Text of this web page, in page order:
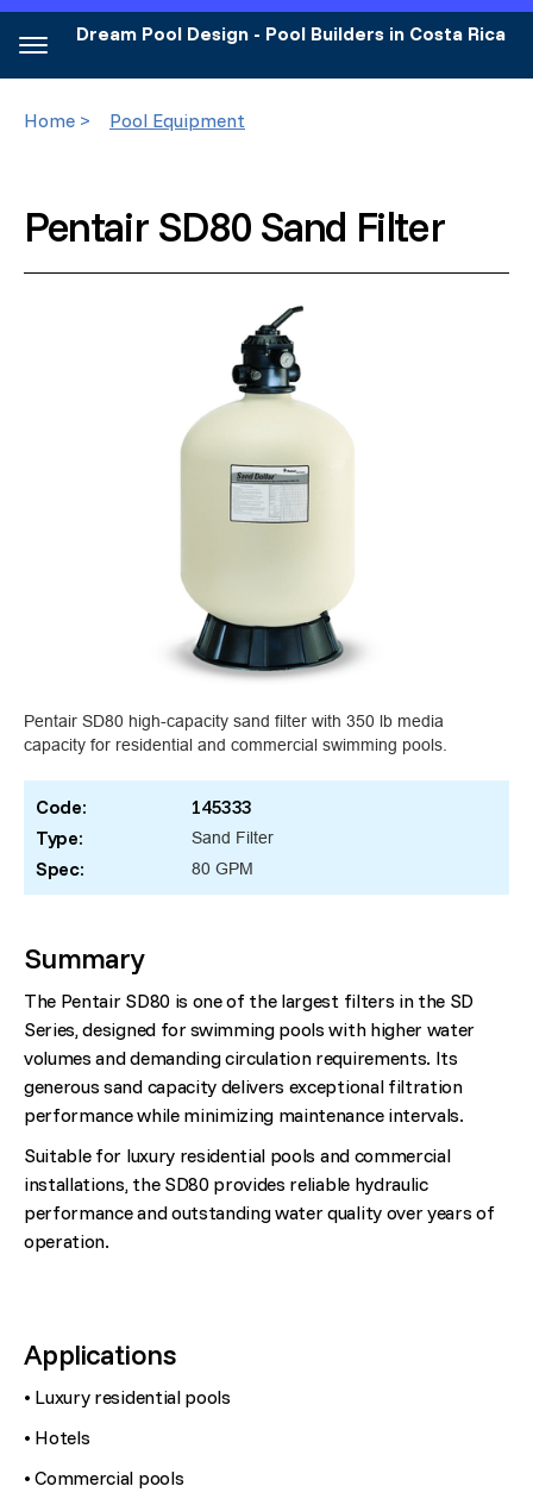
Dream Pool Design - Pool Builders in Costa Rica
Home > Pool Equipment
Pentair SD80 Sand Filter
Pentair SD80 high-capacity sand filter with 350 lb media
capacity for residential and commercial swimming pools.
Code:
145333
Type:
Sand Filter
Spec: 80 GPM
Summary
The Pentair SD80 is one of the largest filters in the SD
Series, designed for swimming pools with higher water
volumes and demanding circulation requirements. Its
generous sand capacity delivers exceptional filtration
performance while minimizing maintenance intervals.
Suitable for luxury residential pools and commercial
installations, the SD80 provides reliable hydraulic
performance and outstanding water quality over years of
operation.
Applications
• Luxury residential pools
• Hotels
• Commercial pools